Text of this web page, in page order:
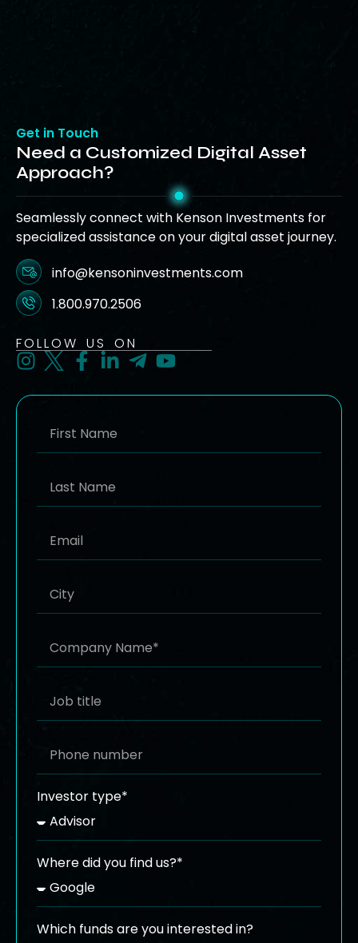
Get in Touch
Need a Customized Digital Asset
Approach?
Seamlessly connect with Kenson Investments for
specialized assistance on your digital asset journey.
info@kensoninvestments.com
1.800.970.2506
FOLLOW US ON
Investor type*
Where did you find us?*
Which funds are you interested in?